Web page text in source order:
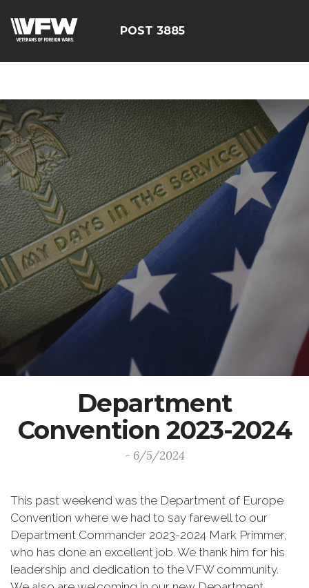
POST 3885
Department
Convention 2023-2024
- 6/5/2024
This past weekend was the Department of Europe
Convention where we had to say farewell to our
Department Commander 2023-2024 Mark Primmer,
who has done an excellent job. We thank him for his
leadership and dedication to the VFW community.